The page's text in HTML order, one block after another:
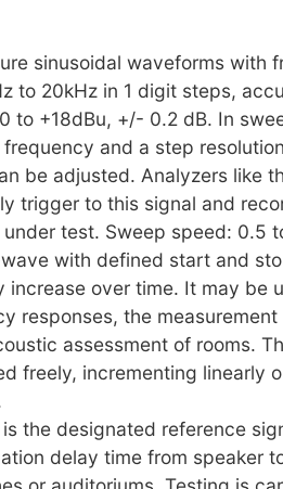
sinusoidal waveforms with
to 20kHz in 1 digit steps,
to +18dBu, +/- 0.2 dB. In
and a step
be adjusted. Analyzers like
trigger to this signal and
test. Sweep speed: 0.5
with defined start and
increase over time. It may be
responses, the
assessment of rooms.
freely, incrementing linearly
the designated reference
delay time from speaker